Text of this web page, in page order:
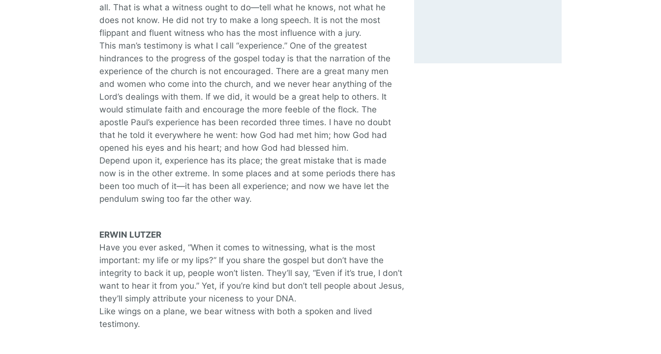
all. That is what a witness ought to do—tell what he knows, not what he
does not know. He did not try to make a long speech. It is not the most
flippant and fluent witness who has the most influence with a jury.
This man’s testimony is what I call “experience.” One of the greatest
hindrances to the progress of the gospel today is that the narration of the
experience of the church is not encouraged. There are a great many men
and women who come into the church, and we never hear anything of the
Lord’s dealings with them. If we did, it would be a great help to others. It
would stimulate faith and encourage the more feeble of the flock. The
apostle Paul’s experience has been recorded three times. I have no doubt
that he told it everywhere he went: how God had met him; how God had
opened his eyes and his heart; and how God had blessed him.
Depend upon it, experience has its place; the great mistake that is made
now is in the other extreme. In some places and at some periods there has
been too much of it—it has been all experience; and now we have let the
pendulum swing too far the other way.
ERWIN LUTZER
Have you ever asked, “When it comes to witnessing, what is the most
important: my life or my lips?” If you share the gospel but don’t have the
integrity to back it up, people won’t listen. They’ll say, “Even if it’s true, I don’t
want to hear it from you.” Yet, if you’re kind but don’t tell people about Jesus,
they’ll simply attribute your niceness to your DNA.
Like wings on a plane, we bear witness with both a spoken and lived
testimony.